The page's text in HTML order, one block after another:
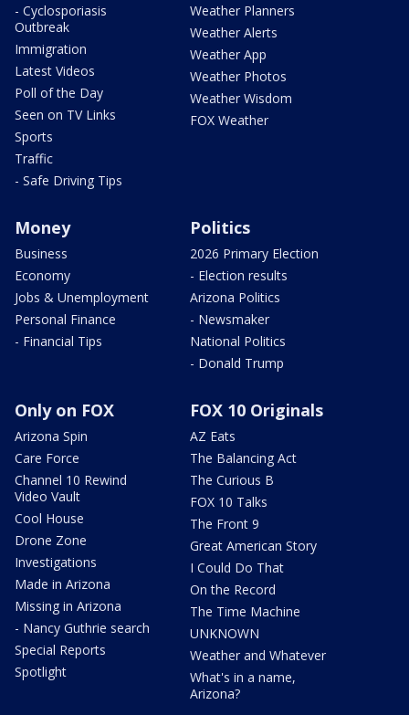
- Cyclosporiasis
Outbreak
Immigration
Latest Videos
Poll of the Day
Seen on TV Links
Sports
Traffic
- Safe Driving Tips
Weather Planners
Weather Alerts
Weather App
Weather Photos
Weather Wisdom
FOX Weather
Money
Business
Economy
Jobs & Unemployment
Personal Finance
- Financial Tips
Politics
2026 Primary Election
- Election results
Arizona Politics
- Newsmaker
National Politics
- Donald Trump
Only on FOX
Arizona Spin
Care Force
Channel 10 Rewind
Video Vault
Cool House
Drone Zone
Investigations
Made in Arizona
Missing in Arizona
- Nancy Guthrie search
Special Reports
Spotlight
FOX 10 Originals
AZ Eats
The Balancing Act
The Curious B
FOX 10 Talks
The Front 9
Great American Story
I Could Do That
On the Record
The Time Machine
UNKNOWN
Weather and Whatever
What's in a name,
Arizona?